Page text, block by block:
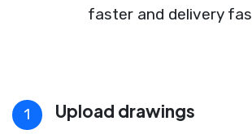
faster and delivery
1 Upload drawings